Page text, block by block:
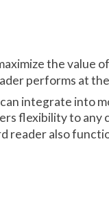
the value
performs at
integrate
flexibility to
reader also